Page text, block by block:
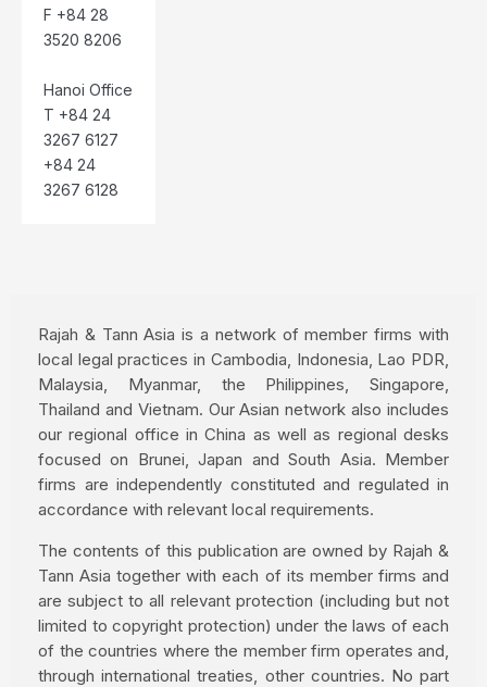
F +84 28
3520 8206
Hanoi Office
T +84 24
3267 6127
+84 24
3267 6128
Rajah & Tann Asia is a network of member firms with
local legal practices in Cambodia, Indonesia, Lao PDR,
Malaysia, Myanmar, the Philippines, Singapore,
Thailand and Vietnam. Our Asian network also includes
our regional office in China as well as regional desks
focused on Brunei, Japan and South Asia. Member
firms are independently constituted and regulated in
accordance with relevant local requirements.
The contents of this publication are owned by Rajah &
Tann Asia together with each of its member firms and
are subject to all relevant protection (including but not
limited to copyright protection) under the laws of each
of the countries where the member firm operates and,
through international treaties, other countries. No part